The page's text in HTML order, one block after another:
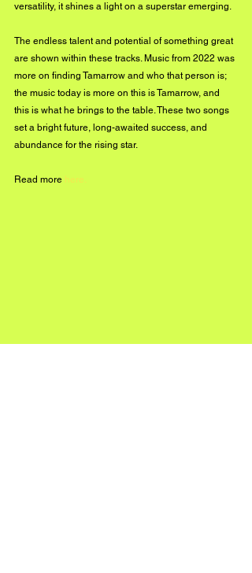
versatility, it shines a light on a superstar emerging.
The endless talent and potential of something great
are shown within these tracks. Music from 2022 was
more on finding Tamarrow and who that person is;
the music today is more on this is Tamarrow, and
this is what he brings to the table. These two songs
set a bright future, long-awaited success, and
abundance for the rising star.
Read more here.